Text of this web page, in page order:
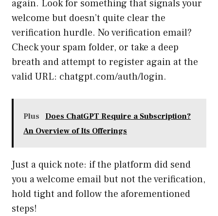
again. Look for something that signals your
welcome but doesn’t quite clear the
verification hurdle. No verification email?
Check your spam folder, or take a deep
breath and attempt to register again at the
valid URL: chatgpt.com/auth/login.
Plus
Does ChatGPT Require a Subscription?
An Overview of Its Offerings
Just a quick note: if the platform did send
you a welcome email but not the verification,
hold tight and follow the aforementioned
steps!